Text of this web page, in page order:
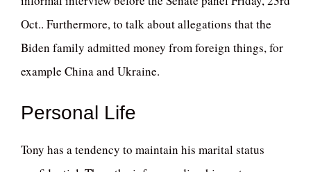
Oct.. Furthermore, to talk about allegations that the
Biden family admitted money from foreign things, for
example China and Ukraine.
Personal Life
Tony has a tendency to maintain his marital status